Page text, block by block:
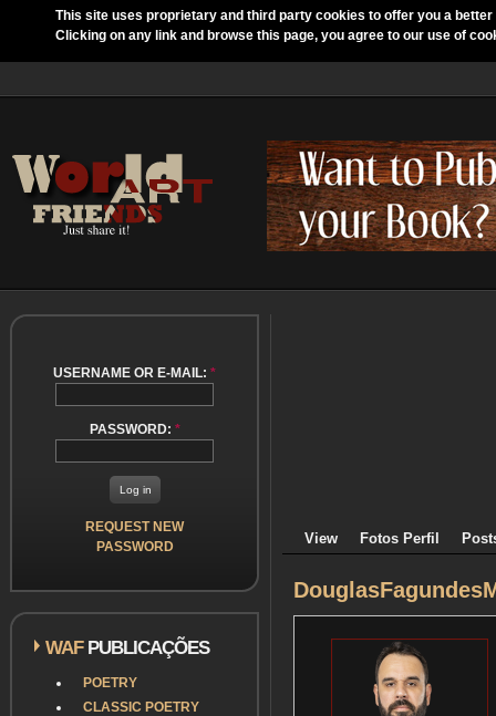
This site uses proprietary and third party cookies to offer you a
Clicking on any link and browse this page, you agree to our use of
USERNAME OR E-MAIL: *
PASSWORD: *
REQUEST NEW
PASSWORD
WAFPUBLICAÇÕES
POETRY
CLASSIC POETRY
View Fotos Perfil